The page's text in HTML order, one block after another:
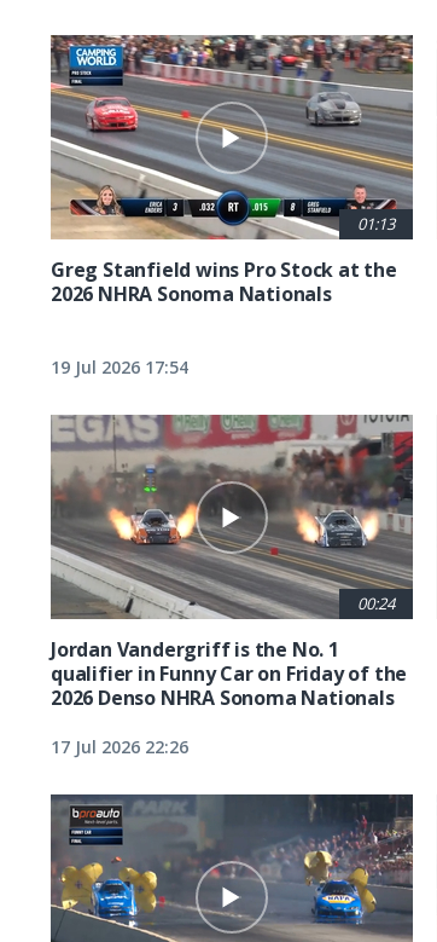
01:13
Greg Stanfield wins Pro Stock at the
2026 NHRA Sonoma Nationals
19 Jul 2026 17:54
00:24
Jordan Vandergriff is the No. 1
qualifier in Funny Car on Friday of the
2026 Denso NHRA Sonoma Nationals
17 Jul 2026 22:26